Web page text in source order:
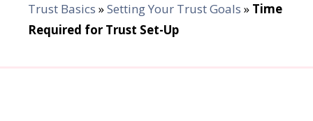
Trust Basics »Setting Your Trust Goals » Time
Required for Trust Set-Up